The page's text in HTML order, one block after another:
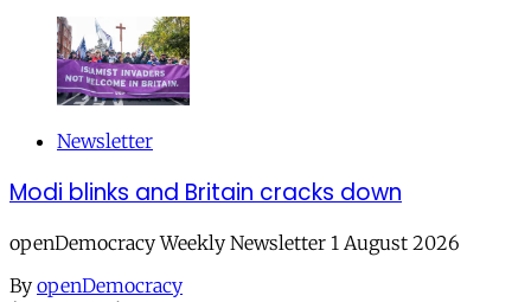
Newsletter
Modi blinks and Britain cracks down
openDemocracy Weekly Newsletter 1 August 2026
By openDemocracy